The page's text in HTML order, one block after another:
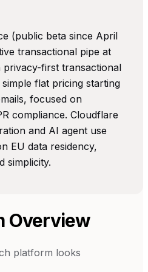
(public beta since April
transactional pipe at
privacy-first transactional
flat pricing starting
focused on
compliance. Cloudflare
and AI agent use
EU data residency,
simplicity.
Overview
platform looks